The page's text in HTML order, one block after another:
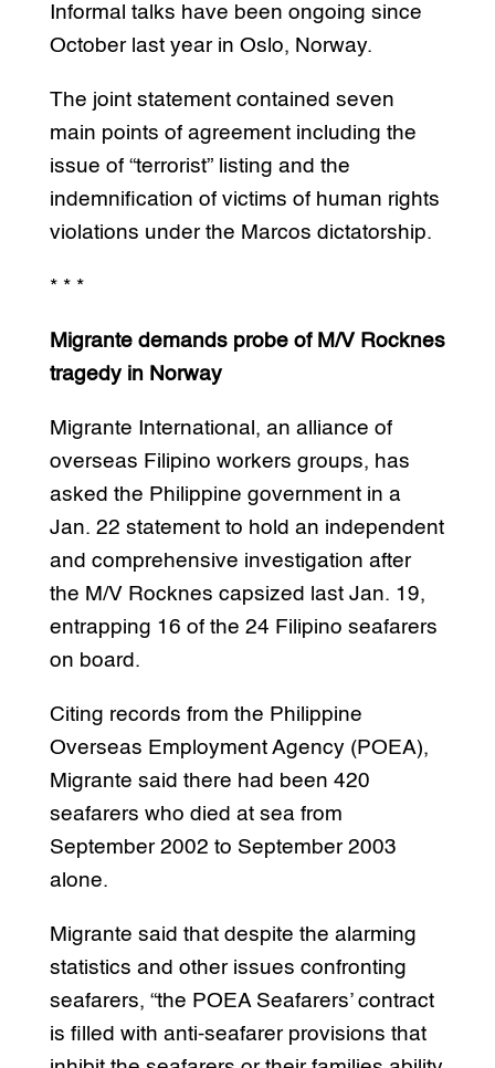
Informal talks have been ongoing since
October last year in Oslo, Norway.
The joint statement contained seven
main points of agreement including the
issue of “terrorist” listing and the
indemnification of victims of human rights
violations under the Marcos dictatorship.
* * *
Migrante demands probe of M/V Rocknes
tragedy in Norway
Migrante International, an alliance of
overseas Filipino workers groups, has
asked the Philippine government in a
Jan. 22 statement to hold an independent
and comprehensive investigation after
the M/V Rocknes capsized last Jan. 19,
entrapping 16 of the 24 Filipino seafarers
on board.
Citing records from the Philippine
Overseas Employment Agency (POEA),
Migrante said there had been 420
seafarers who died at sea from
September 2002 to September 2003
alone.
Migrante said that despite the alarming
statistics and other issues confronting
seafarers, “the POEA Seafarers’ contract
is filled with anti-seafarer provisions that